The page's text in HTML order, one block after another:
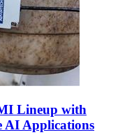
Lineup with
AI Applications